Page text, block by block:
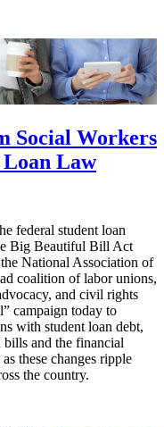
Social Workers
Loan Law
federal student loan
Big Beautiful Bill Act
National Association of
coalition of labor unions,
and civil rights
campaign today to
with student loan debt,
bills and the financial
these changes ripple
the country.